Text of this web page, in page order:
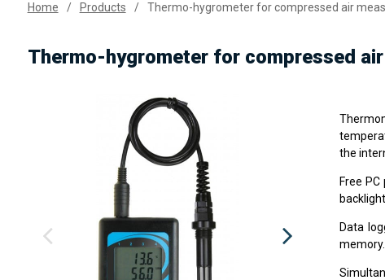
Home Products Thermo-hygrometer for compressed air
Thermo-hygrometer for compressed
the
Free
backlight.
Data